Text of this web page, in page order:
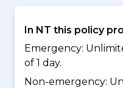
In NT this policy
Emergency:
of 1 day.
Non-emergency: